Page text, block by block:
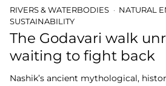
RIVERS & WATERBODIES
NATURAL
SUSTAINABILITY
The Godavari walk
waiting to fight back
Nashik’s ancient mythological,